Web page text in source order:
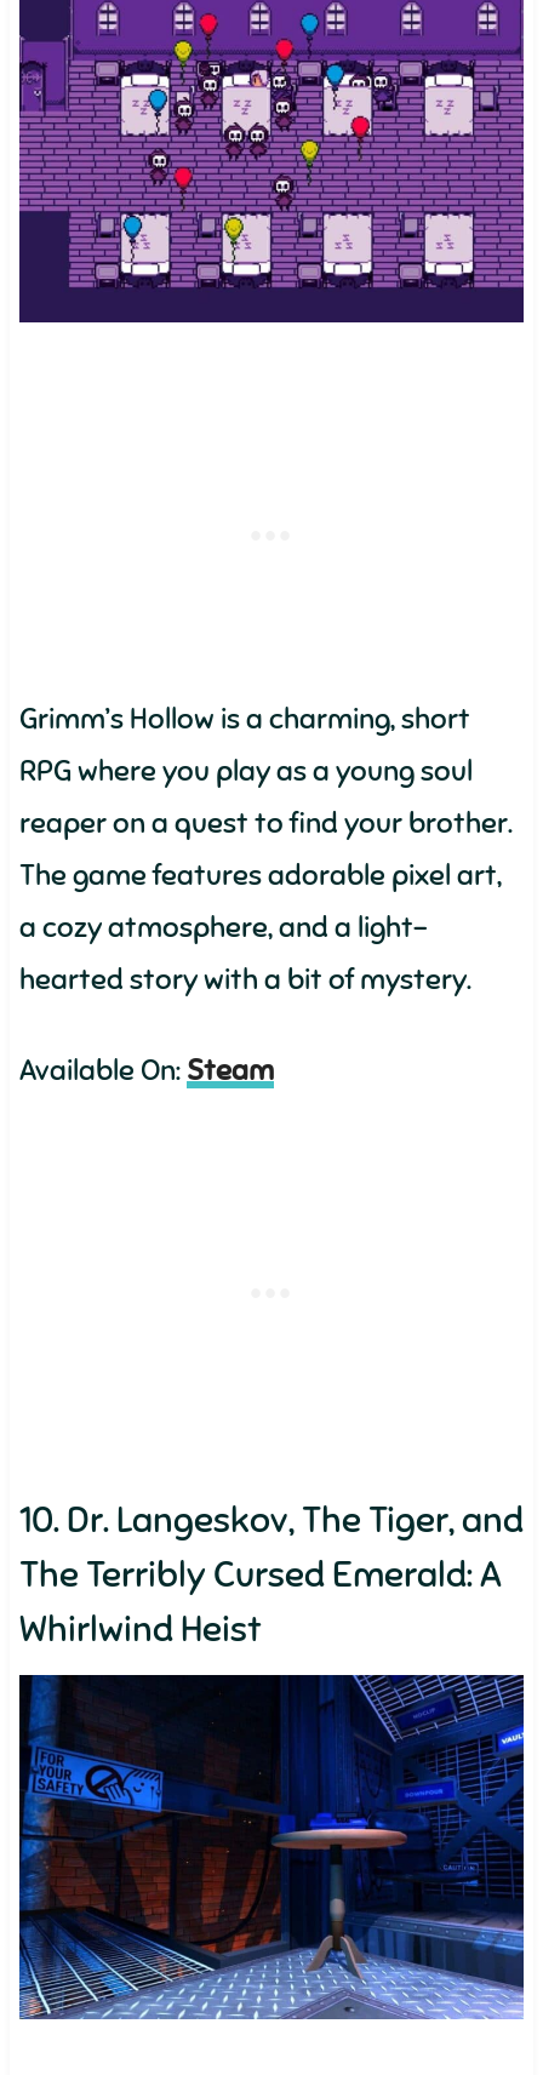
Grimm’s Hollow is a charming, short
RPG where you play as a young soul
reaper on a quest to find your brother.
The game features adorable pixel art,
a cozy atmosphere, and a light-
hearted story with a bit of mystery.
Available On: Steam
10. Dr. Langeskov, The Tiger, and
The Terribly Cursed Emerald: A
Whirlwind Heist